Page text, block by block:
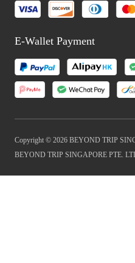
E-Wallet Payment
Copyright © 2026 BEYOND TRIP
BEYOND TRIP SINGAPORE PTE.